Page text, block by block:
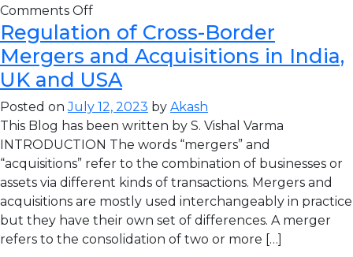
Comments Off
Regulation of Cross-Border
Mergers and Acquisitions in India,
UK and USA
Posted onJuly 12, 2023 by Akash
This Blog has been written by S. Vishal Varma
INTRODUCTION The words “mergers” and
“acquisitions” refer to the combination of businesses or
assets via different kinds of transactions. Mergers and
acquisitions are mostly used interchangeably in practice
but they have their own set of differences. A merger
refers to the consolidation of two or more […]